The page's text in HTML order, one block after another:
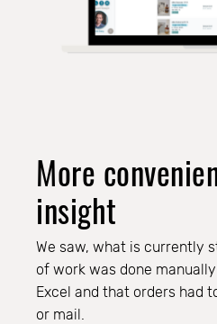
More
insight
We saw, what is currently
of work was done
Excel and that orders had
or mail.